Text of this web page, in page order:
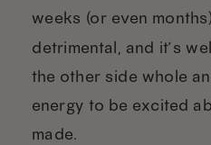
weeks (or even
detrimental, and it’s
the other side whole
energy to be excited
made.